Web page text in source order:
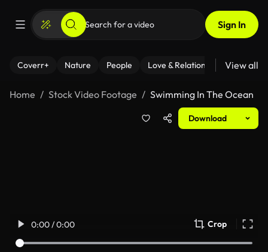
Sign In
Coverr+ Nature People Love & Relationships Fitness
View all
Home Stock Video Footage Swimming In The Ocean
Download
0:00 / 0:00 Crop